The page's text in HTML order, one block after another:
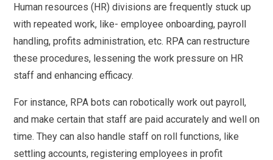
Human resources (HR) divisions are frequently stuck up
with repeated work, like- employee onboarding, payroll
handling, profits administration, etc. RPA can restructure
these procedures, lessening the work pressure on HR
staff and enhancing efficacy.
For instance, RPA bots can robotically work out payroll,
and make certain that staff are paid accurately and well on
time. They can also handle staff on roll functions, like
settling accounts, registering employees in profit